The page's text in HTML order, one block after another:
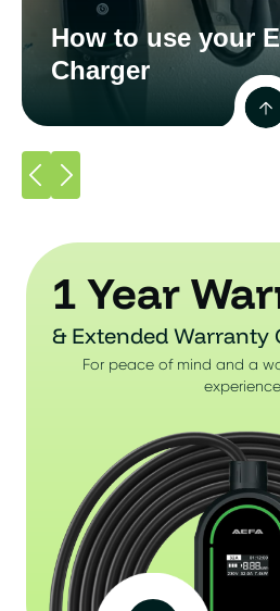
How to use your
Charger
1 Year
& Extended Warranty
For peace of mind and a